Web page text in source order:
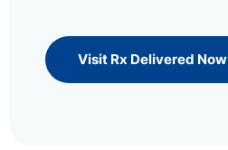
Visit Rx Delivered Now